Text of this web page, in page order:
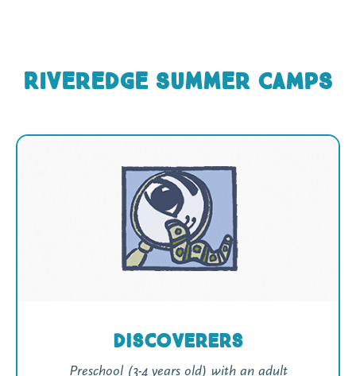
Riveredge Summer CAMPS
Discoverers
Preschool (3-4 years old) with an adult